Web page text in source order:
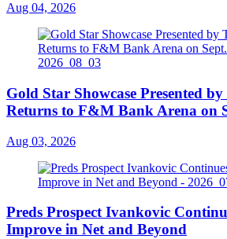
Aug 04, 2026
Gold Star Showcase Presented
Returns to F&M Bank Arena on
Aug 03, 2026
Preds Prospect Ivankovic
Improve in Net and Beyond